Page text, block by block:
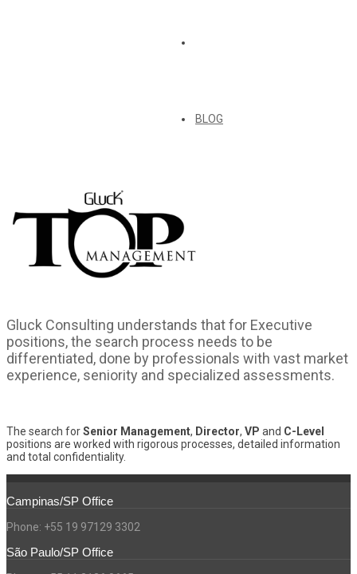
BLOG
Gluck Consulting understands that for Executive
positions, the search process needs to be
differentiated, done by professionals with vast market
experience, seniority and specialized assessments.
The search forSenior Management, Director, VP and C-Level
positions are worked with rigorous processes, detailed information
and total confidentiality.
Campinas/SP Office
Phone: +55 19 97129 3302
São Paulo/SP Office